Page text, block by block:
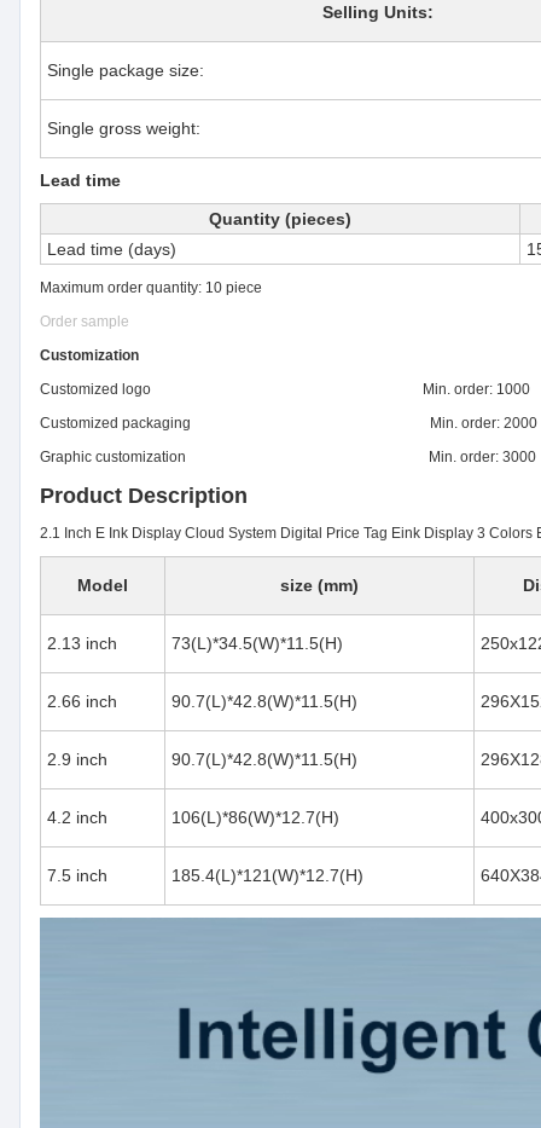
Selling Units:
Single package size:
Single gross weight:
Lead time
Quantity (pieces)
Lead time (days)
Maximum order quantity: 10 piece
Order sample
Customization
Customized logo Min. order: 1000
Customized packaging Min. order: 2000
Graphic customization Min. order: 3000
Product Description
2.1 Inch E Ink Display Cloud System Digital Price Tag Eink Display 3
Model size (mm)
2.13 inch 73(L)*34.5(W)*11.5(H)
2.66 inch 90.7(L)*42.8(W)*11.5(H)
2.9 inch 90.7(L)*42.8(W)*11.5(H)
4.2 inch 106(L)*86(W)*12.7(H)
7.5 inch 185.4(L)*121(W)*12.7(H)